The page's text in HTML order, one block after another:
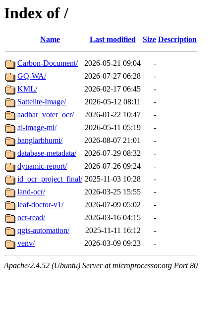
Index of /
Name Last modified Size Description
Carbon-Document/ 2026-05-21 09:04
-
GQ-WA/
2026-07-27 06:28
-
KML/
2026-02-17 06:45
-
Sattelite-Image/
2026-05-12 08:11
-
aadhar_voter_ocr/
2026-01-22 10:47
-
ai-image-ml/
2026-05-11 05:19
-
banglarbhumi/
2026-08-07 21:01
-
database-metadata/
2026-07-29 08:32
-
dynamic-report/
2026-07-26 09:24
-
id_ocr_project_final/ 2025-11-03 10:28
-
land-ocr/
2026-03-25 15:55
-
leaf-doctor-v1/
2026-07-09 05:02
-
ocr-read/
2026-03-16 04:15
-
qgis-automation/
2025-11-11 16:12
-
venv/
2026-03-09 09:23 -
Apache/2.4.52 (Ubuntu) Server at microprocessor.org Port 80